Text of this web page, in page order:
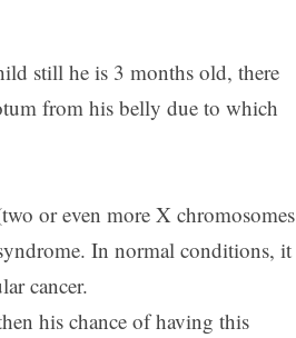
still he is 3 months old, there
from his belly due to which
or even more X chromosomes
In normal conditions, it
cancer.
his chance of having this